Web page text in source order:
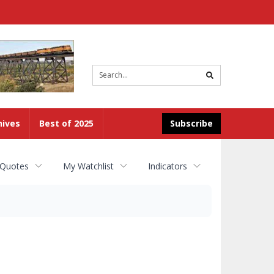
search
Subscribe
Best of 2025
My Watchlist Indicators